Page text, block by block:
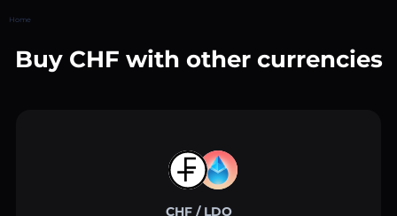
Home
Buy CHF with other currencies
CHF / LDO